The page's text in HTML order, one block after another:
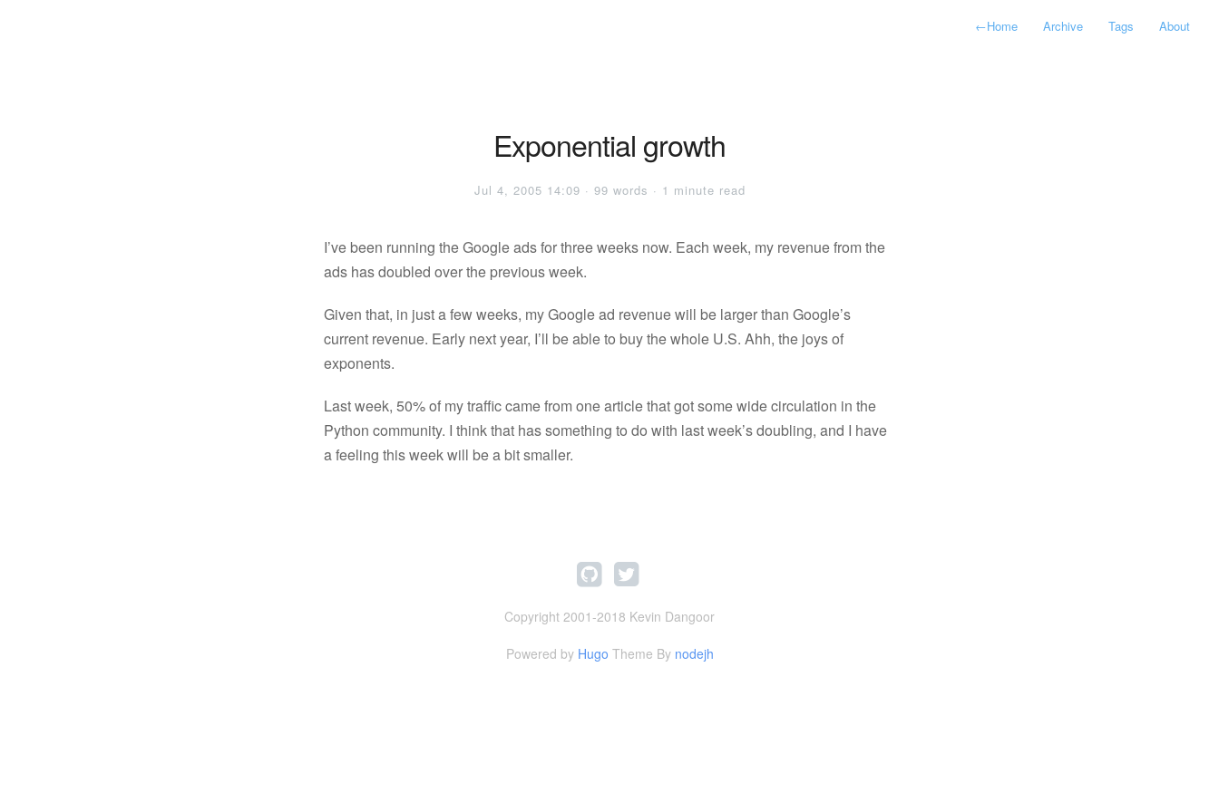
←Home Archive Tags About
Exponential growth
Jul 4, 2005 14:09 · 99 words · 1 minute read
I’ve been running the Google ads for three weeks now. Each week, my revenue from the
ads has doubled over the previous week.
Given that, in just a few weeks, my Google ad revenue will be larger than Google’s
current revenue. Early next year, I’ll be able to buy the whole U.S. Ahh, the joys of
exponents.
Last week, 50% of my traffic came from one article that got some wide circulation in the
Python community. I think that has something to do with last week’s doubling, and I have
a feeling this week will be a bit smaller.
Copyright 2001-2018 Kevin Dangoor
Powered by Hugo Theme By nodejh